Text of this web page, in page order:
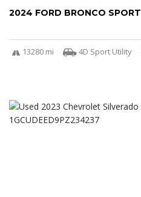
2024 FORD BRONCO SPORT
13280 mi 4D Sport Utility